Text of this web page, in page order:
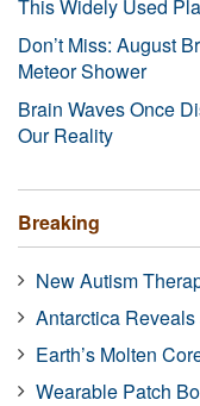
This Widely Used
Don’t Miss: August
Meteor Shower
Brain Waves Once
Our Reality
Breaking
New Autism
Antarctica
Earth’s Molten
Wearable Patch